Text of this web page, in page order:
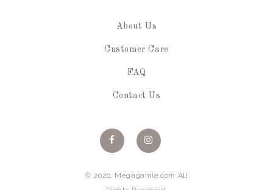
About Us
Customer Care
FAQ
Contact Us
© 2020. Megagamie.com All